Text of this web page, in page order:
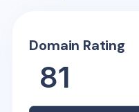
Domain Rating
81